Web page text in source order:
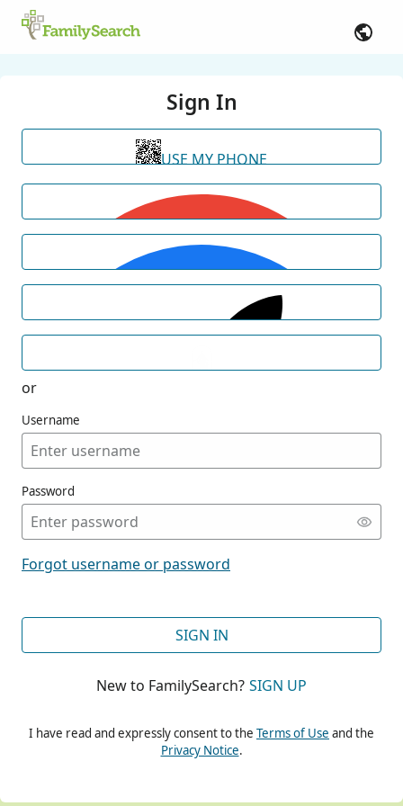
Sign In
USE MY PHONE
or
Username
Password
Forgot username or password
SIGN IN
New to FamilySearch? SIGN UP
I have read and expressly consent to the Terms of Use and the
Privacy Notice.